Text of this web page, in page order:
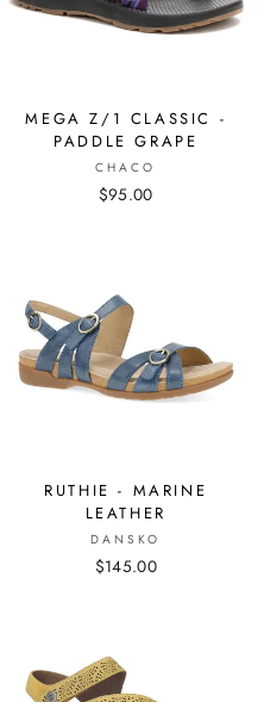
MEGA Z/1 CLASSIC -
PADDLE GRAPE
CHACO
$95.00
RUTHIE - MARINE
LEATHER
DANSKO
$145.00